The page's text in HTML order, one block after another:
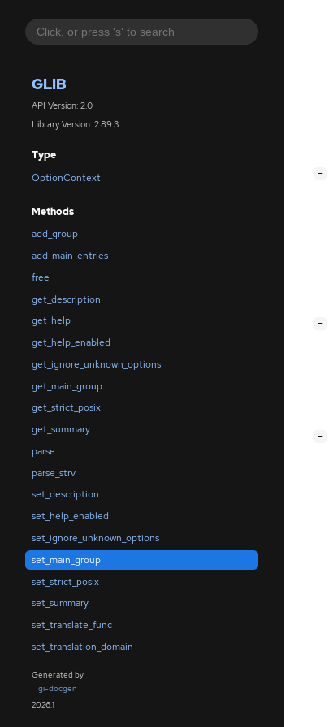
GLIB
API Version: 2.0
Library Version: 2.89.3
Type
OptionContext
Methods
add_group
add_main_entries
free
get_description
get_help
get_help_enabled
get_ignore_unknown_options
get_main_group
get_strict_posix
get_summary
parse
parse_strv
set_description
set_help_enabled
set_ignore_unknown_options
set_main_group
set_strict_posix
set_summary
set_translate_func
set_translation_domain
Generated by
gi-docgen
2026.1
−
−
−